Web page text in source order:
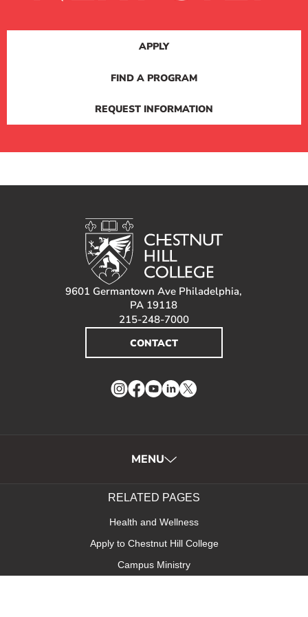
APPLY
FIND A PROGRAM
REQUEST INFORMATION
9601 Germantown Ave Philadelphia,
PA 19118
215-248-7000
CONTACT
Instagram
Facebook
YouTube
LinkedIn
Twitter
MENU
RELATED PAGES
Health and Wellness
Apply to Chestnut Hill College
Campus Ministry